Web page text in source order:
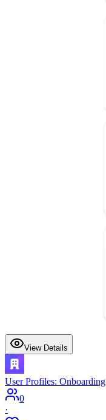
View Details
User Profiles: Onboarding
0
·